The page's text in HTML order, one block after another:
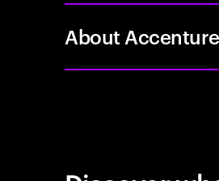
About Accenture